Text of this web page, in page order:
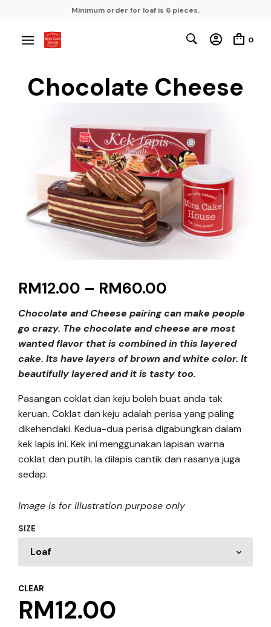
Minimum order for loaf is 6 pieces.
0
Chocolate Cheese
RM12.00 – RM60.00
Chocolate and Cheese pairing can make people
go crazy. The chocolate and cheese are most
wanted flavor that is combined in this layered
cake. Its have layers of brown and white color. It
beautifully layered and it is tasty too.
Pasangan coklat dan keju boleh buat anda tak
keruan. Coklat dan keju adalah perisa yang paling
dikehendaki. Kedua-dua perisa digabungkan dalam
kek lapis ini. Kek ini menggunakan lapisan warna
coklat dan putih. Ia dilapis cantik dan rasanya juga
sedap.
Image is for illustration purpose only
SIZE
CLEAR
RM12.00